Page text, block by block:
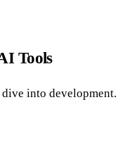
Tools
into development.